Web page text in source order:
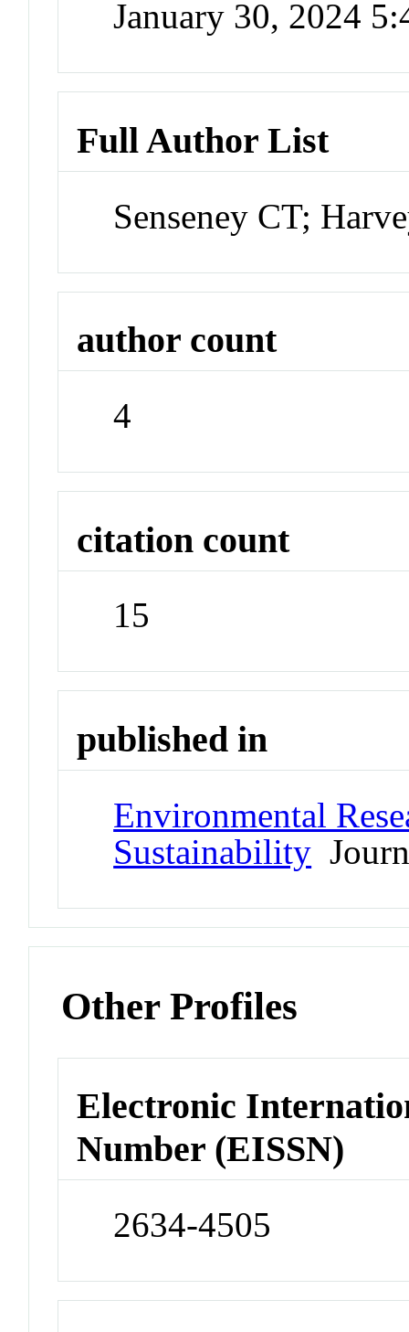
January 30, 2024
Full Author List
Senseney CT;
author count
4
citation count
15
published in
Environmental
Sustainability
Other Profiles
Electronic
Number (EISSN)
2634-4505